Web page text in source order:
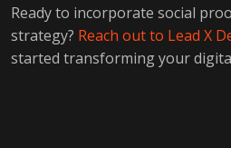
Ready to incorporate social
strategy? Reach out to Lead X
started transforming your